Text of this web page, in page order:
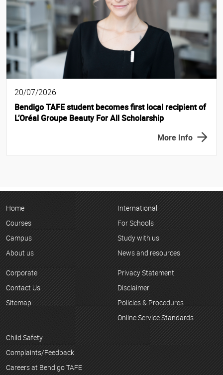
20/07/2026
Bendigo TAFE student becomes first local recipient of
L’Oréal Groupe Beauty For All Scholarship
More Info
Home
Courses
Campus
About us
International
For Schools
Study with us
News and resources
Corporate
Contact Us
Sitemap
Privacy Statement
Disclaimer
Policies & Procedures
Online Service Standards
Child Safety
Complaints/Feedback
Careers at Bendigo TAFE